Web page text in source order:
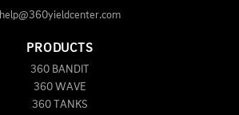
help@360yieldcenter.com
PRODUCTS
360 BANDIT
360 WAVE
360 TANKS